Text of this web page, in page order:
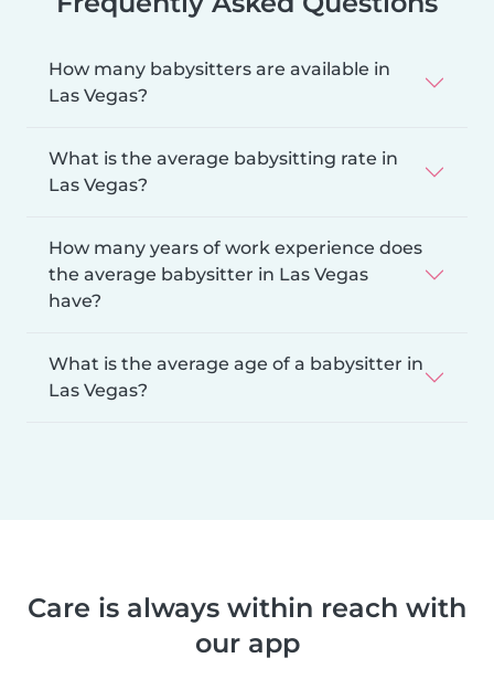
How many babysitters are available in
Las Vegas?
What is the average babysitting rate in
Las Vegas?
How many years of work experience does
the average babysitter in Las Vegas
have?
What is the average age of a babysitter in
Las Vegas?
Care is always within reach with
our app